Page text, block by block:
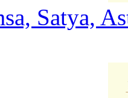
Satya,